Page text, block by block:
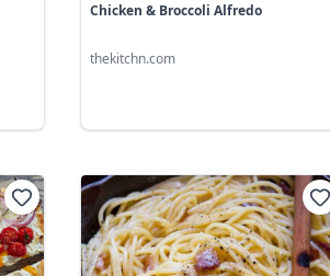
Chicken & Broccoli Alfredo
thekitchn.com